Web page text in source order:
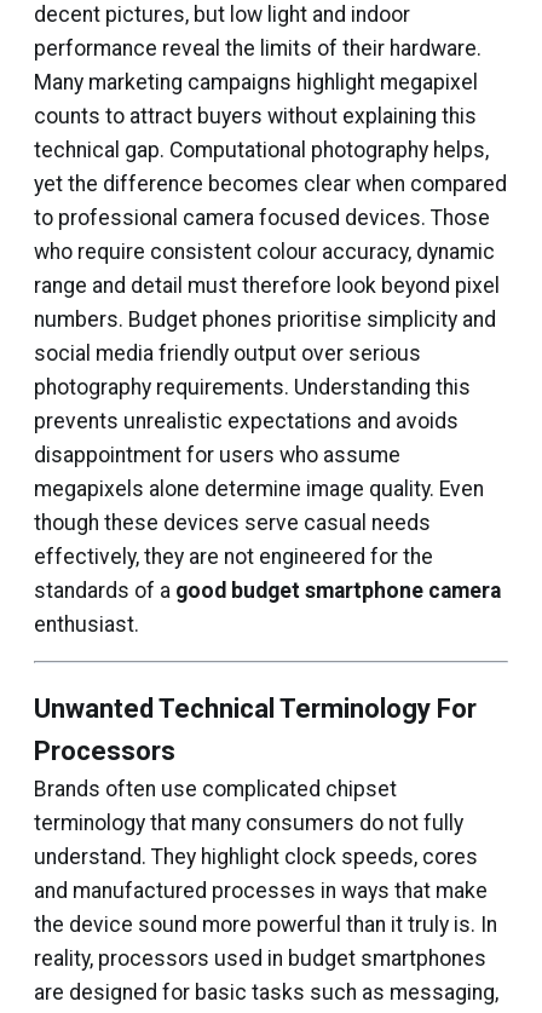
decent pictures, but low light and indoor
performance reveal the limits of their hardware.
Many marketing campaigns highlight megapixel
counts to attract buyers without explaining this
technical gap. Computational photography helps,
yet the difference becomes clear when compared
to professional camera focused devices. Those
who require consistent colour accuracy, dynamic
range and detail must therefore look beyond pixel
numbers. Budget phones prioritise simplicity and
social media friendly output over serious
photography requirements. Understanding this
prevents unrealistic expectations and avoids
disappointment for users who assume
megapixels alone determine image quality. Even
though these devices serve casual needs
effectively, they are not engineered for the
standards of a good budget smartphone camera
enthusiast.
Unwanted Technical Terminology For
Processors
Brands often use complicated chipset
terminology that many consumers do not fully
understand. They highlight clock speeds, cores
and manufactured processes in ways that make
the device sound more powerful than it truly is. In
reality, processors used in budget smartphones
are designed for basic tasks such as messaging,